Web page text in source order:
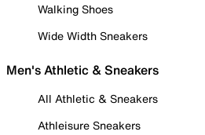
Walking Shoes
Wide Width Sneakers
Men's Athletic & Sneakers
All Athletic & Sneakers
Athleisure Sneakers